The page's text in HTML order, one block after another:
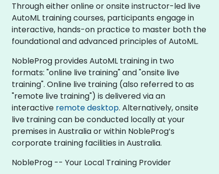
Through either online or onsite instructor-led live
AutoML training courses, participants engage in
interactive, hands-on practice to master both the
foundational and advanced principles of AutoML.
NobleProg provides AutoML training in two
formats: "online live training" and "onsite live
training". Online live training (also referred to as
"remote live training") is delivered via an
interactive remote desktop. Alternatively, onsite
live training can be conducted locally at your
premises in Australia or within NobleProg’s
corporate training facilities in Australia.
NobleProg -- Your Local Training Provider